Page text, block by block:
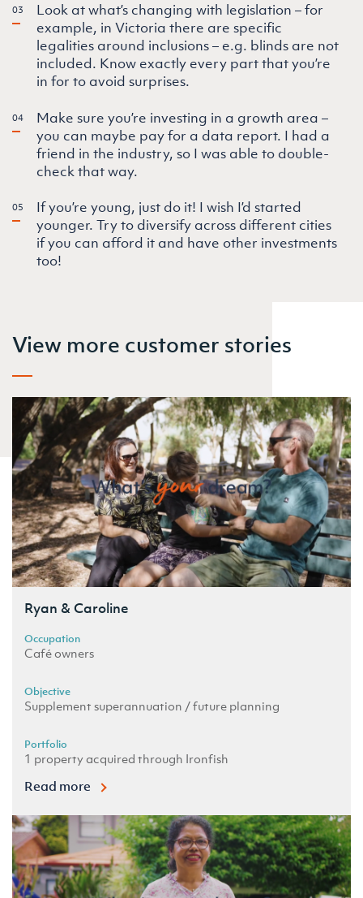
Look at what’s changing with legislation – for
example, in Victoria there are specific
legalities around inclusions – e.g. blinds are not
included. Know exactly every part that you’re
in for to avoid surprises.
Make sure you’re investing in a growth area –
you can maybe pay for a data report. I had a
friend in the industry, so I was able to double-
check that way.
If you’re young, just do it! I wish I’d started
younger. Try to diversify across different cities
if you can afford it and have other investments
too!
View more customer stories
Ryan & Caroline
Occupation
Café owners
Objective
Supplement superannuation / future planning
Portfolio
1 property acquired through Ironfish
Read more